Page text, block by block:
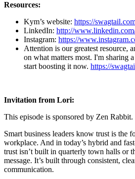
Resources:
Kym’s website: https://
LinkedIn: http://
Instagram: https://
Attention is our greatest resource,
on what matters most. I'm sharing
start boosting it now. https://
Invitation from Lori:
This episode is sponsored by Zen Rabbit.
Smart business leaders know trust is the
workplace. And in today’s hybrid and
trust isn’t built in quarterly town halls or
message. It’s built through consistent,
communication.